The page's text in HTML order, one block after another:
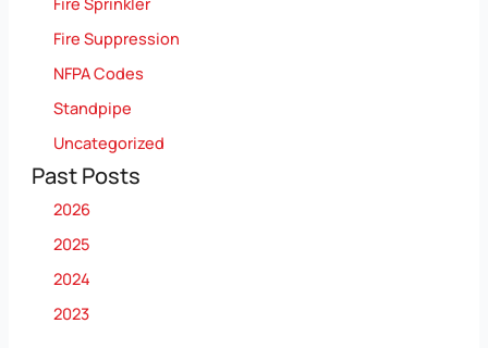
Fire Suppression
NFPA Codes
Standpipe
Uncategorized
Past Posts
2026
2025
2024
2023